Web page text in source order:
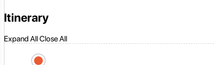
Itinerary
Expand AllClose All